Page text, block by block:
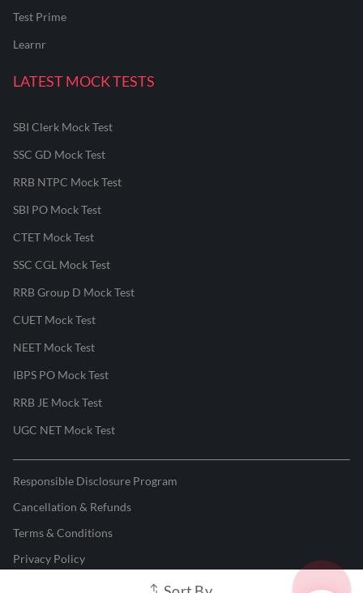
Test Prime
Learnr
LATEST MOCK TESTS
SBI Clerk Mock Test
SSC GD Mock Test
RRB NTPC Mock Test
SBI PO Mock Test
CTET Mock Test
SSC CGL Mock Test
RRB Group D Mock Test
CUET Mock Test
NEET Mock Test
IBPS PO Mock Test
RRB JE Mock Test
UGC NET Mock Test
Responsible Disclosure Program
Cancellation & Refunds
Terms & Conditions
Privacy Policy